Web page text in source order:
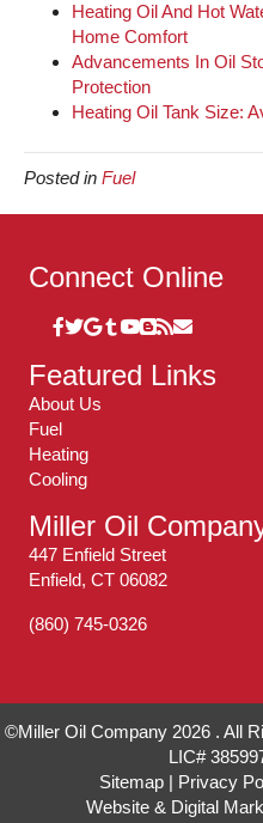
Heating Oil And Hot
Home Comfort
Advancements In Oil
Protection
Heating Oil Tank Size:
Posted in Fuel
Connect Online
Featured Links
About Us
Fuel
Heating
Cooling
Miller Oil
447 Enfield Street
Enfield, CT 06082
(860) 745-0326
©Miller Oil Company 2026 . All
LIC#
Sitemap| Privacy
Website & Digital